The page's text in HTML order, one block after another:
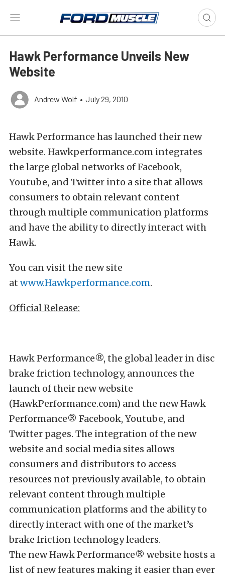
Hawk Performance Unveils New
Website
Andrew Wolf • July 29, 2010
Hawk Performance has launched their new
website. Hawkperformance.com integrates
the large global networks of Facebook,
Youtube, and Twitter into a site that allows
consumers to obtain relevant content
through multiple communication platforms
and have the ability to directly interact with
Hawk.
You can visit the new site
at www.Hawkperformance.com.
Official Release:
Hawk Performance®, the global leader in disc
brake friction technology, announces the
launch of their new website
(HawkPerformance.com) and the new Hawk
Performance® Facebook, Youtube, and
Twitter pages. The integration of the new
website and social media sites allows
consumers and distributors to access
resources not previously available, to obtain
relevant content through multiple
communication platforms and the ability to
directly interact with one of the market’s
brake friction technology leaders.
The new Hawk Performance® website hosts a
list of new features making it easier than ever